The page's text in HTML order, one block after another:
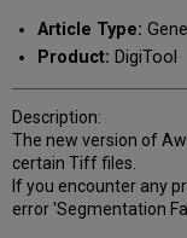
email
Article Type:
Product: DigiTool
Description:
The new version of
certain Tiff files.
If you encounter any
error 'Segmentation